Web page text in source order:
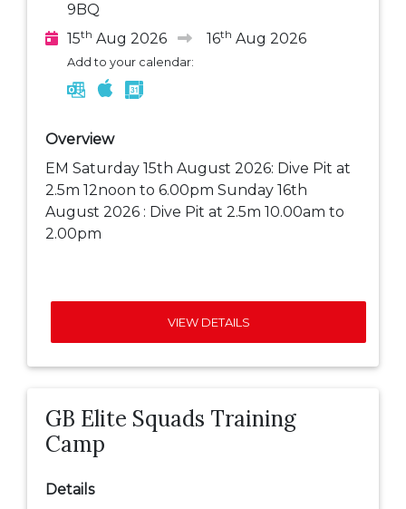
9BQ
15th Aug 2026 16th Aug 2026
Add to your calendar:
Overview
EM Saturday 15th August 2026: Dive Pit at
2.5m 12noon to 6.00pm Sunday 16th
August 2026 : Dive Pit at 2.5m 10.00am to
2.00pm
VIEW DETAILS
GB Elite Squads Training
Camp
Details